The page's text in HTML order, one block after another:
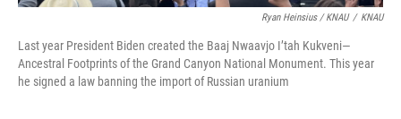
Ryan Heinsius / KNAU / KNAU
Last year President Biden created the Baaj Nwaavjo I’tah Kukveni—
Ancestral Footprints of the Grand Canyon National Monument. This year
he signed a law banning the import of Russian uranium